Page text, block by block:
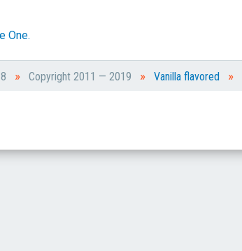
One.
» Copyright 2011 — 2019 » Vanilla flavored »